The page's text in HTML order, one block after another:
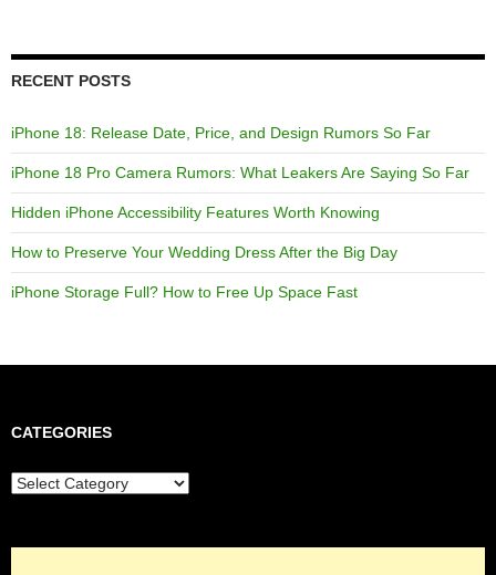
RECENT POSTS
iPhone 18: Release Date, Price, and Design Rumors So Far
iPhone 18 Pro Camera Rumors: What Leakers Are Saying So Far
Hidden iPhone Accessibility Features Worth Knowing
How to Preserve Your Wedding Dress After the Big Day
iPhone Storage Full? How to Free Up Space Fast
CATEGORIES
Categories